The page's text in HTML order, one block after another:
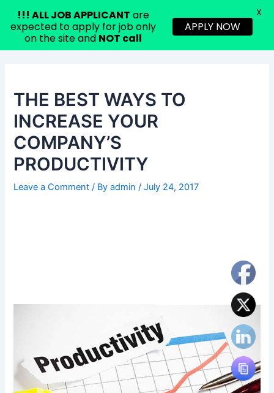
THE BEST WAYS TO
INCREASE YOUR
COMPANY’S
PRODUCTIVITY
Leave a Comment / Byadmin/July 24, 2017
!!! ALL JOB APPLICANT are
expected to apply for job only
on the site and NOT call
APPLY NOW
X